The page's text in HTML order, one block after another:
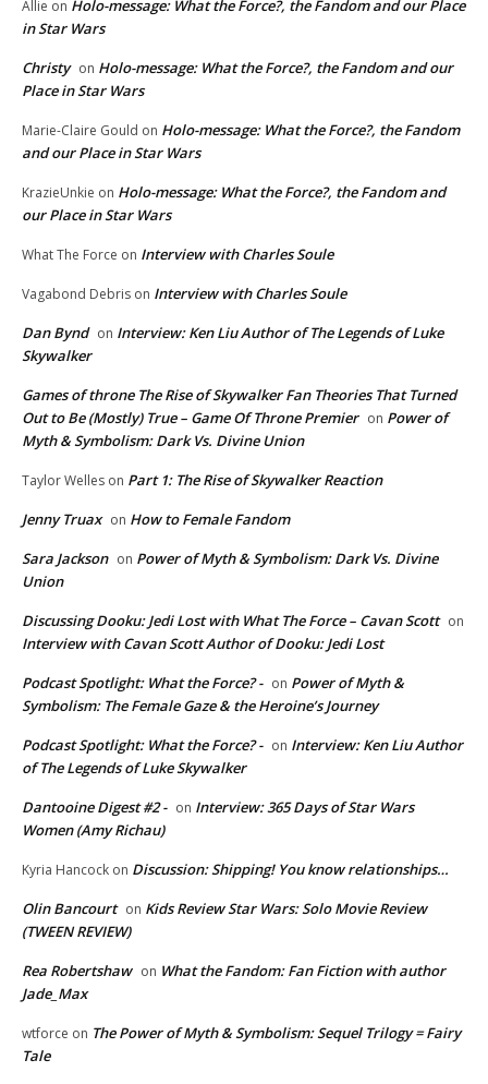
Allie on Holo-message: What the Force?, the Fandom and our Place
in Star Wars
Christy on Holo-message: What the Force?, the Fandom and our
Place in Star Wars
Marie-Claire Gould on Holo-message: What the Force?, the Fandom
and our Place in Star Wars
KrazieUnkie on Holo-message: What the Force?, the Fandom and
our Place in Star Wars
What The Force on Interview with Charles Soule
Vagabond Debris on Interview with Charles Soule
Dan Bynd on Interview: Ken Liu Author of The Legends of Luke
Skywalker
Games of throne The Rise of Skywalker Fan Theories That Turned
Out to Be (Mostly) True – Game Of Throne Premier on Power of
Myth & Symbolism: Dark Vs. Divine Union
Taylor Welles on Part 1: The Rise of Skywalker Reaction
Jenny Truax on How to Female Fandom
Sara Jackson on Power of Myth & Symbolism: Dark Vs. Divine
Union
Discussing Dooku: Jedi Lost with What The Force – Cavan Scott on
Interview with Cavan Scott Author of Dooku: Jedi Lost
Podcast Spotlight: What the Force? - on Power of Myth &
Symbolism: The Female Gaze & the Heroine’s Journey
Podcast Spotlight: What the Force? - on Interview: Ken Liu Author
of The Legends of Luke Skywalker
Dantooine Digest #2 - on Interview: 365 Days of Star Wars
Women (Amy Richau)
Kyria Hancock on Discussion: Shipping! You know relationships…
Olin Bancourt on Kids Review Star Wars: Solo Movie Review
(TWEEN REVIEW)
Rea Robertshaw on What the Fandom: Fan Fiction with author
Jade_Max
wtforce on The Power of Myth & Symbolism: Sequel Trilogy = Fairy
Tale